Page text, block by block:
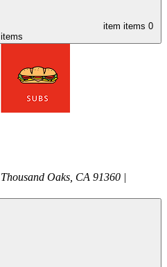
item items 0
items
Thousand Oaks CA 91360 |